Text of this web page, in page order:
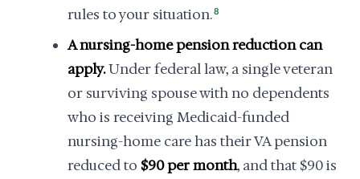
rules to your situation.8
A nursing-home pension reduction can
apply.Under federal law, a single veteran
or surviving spouse with no dependents
who is receiving Medicaid-funded
nursing-home care has their VA pension
reduced to $90 per month, and that $90 is